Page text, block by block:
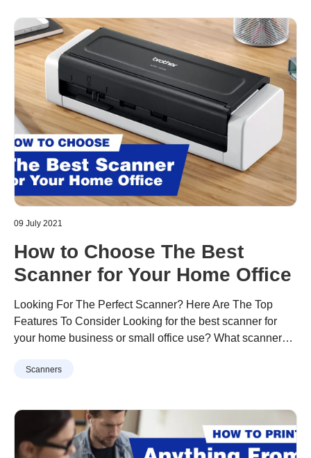
09 July 2021
How to Choose The Best
Scanner for Your Home Office
Looking For The Perfect Scanner? Here Are The Top
Features To Consider Looking for the best scanner for
your home business or small office use? What scanner
consider? From scanning documents, photos, business
Your Home Office”
Scanners